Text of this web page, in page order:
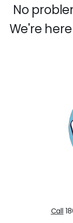
No
We're
Call